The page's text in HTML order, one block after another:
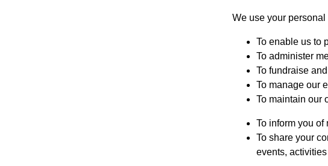
We use your
To enable us to
To administer
To fundraise
To manage our
To maintain our
To inform you of
To share your
events,